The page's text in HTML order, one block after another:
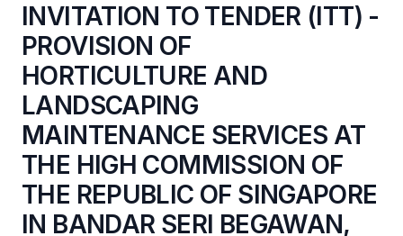
INVITATION TO TENDER (ITT) -
PROVISION OF
HORTICULTURE AND
LANDSCAPING
MAINTENANCE SERVICES AT
THE HIGH COMMISSION OF
THE REPUBLIC OF SINGAPORE
IN BANDAR SERI BEGAWAN,